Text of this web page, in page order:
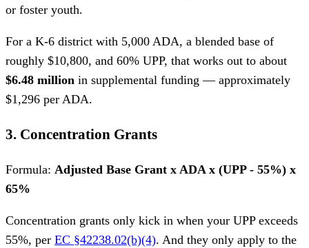
or foster youth.
For a K-6 district with 5,000 ADA, a blended base of
roughly $10,800, and 60% UPP, that works out to about
$6.48 million in supplemental funding — approximately
$1,296 per ADA.
3. Concentration Grants
Formula: Adjusted Base Grant x ADA x (UPP - 55%) x
65%
Concentration grants only kick in when your UPP exceeds
55%, per EC §42238.02(b)(4). And they only apply to the